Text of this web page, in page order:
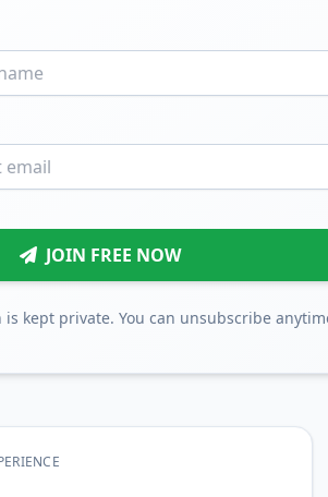
JOIN FREE NOW
kept private. You can unsubscribe